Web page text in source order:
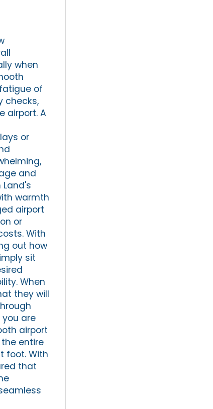
when
of
checks,
airport. A
or
and
warmth
airport
or
With
out how
sit
When
they will
are
airport
entire
foot. With
that